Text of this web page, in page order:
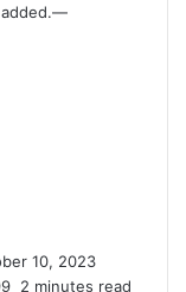
added.—
10, 2023
2 minutes read